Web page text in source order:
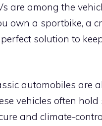
are among the
own a sportbike, a
solution to
automobiles are
vehicles often
and climate-